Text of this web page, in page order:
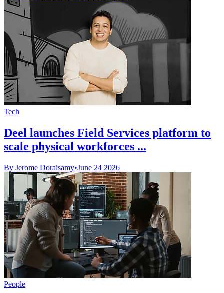
Tech
Deel launches Field Services platform to
scale physical workforces ...
By Jerome Doraisamy•June 24 2026
People